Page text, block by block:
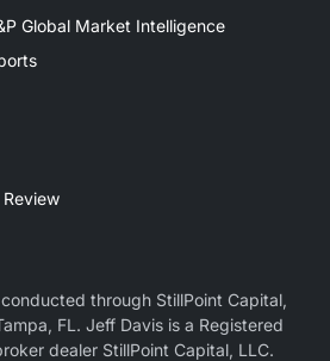
Global Market Intelligence
through StillPoint Capital,
FL. Jeff Davis is a Registered
dealer StillPoint Capital, LLC.